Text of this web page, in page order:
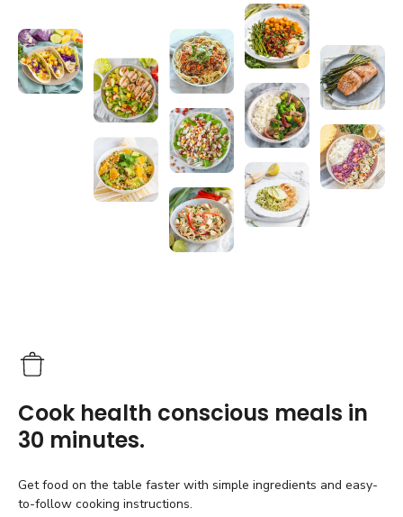
Cook health conscious meals in
30 minutes.
Get food on the table faster with simple ingredients and easy-
to-follow cooking instructions.